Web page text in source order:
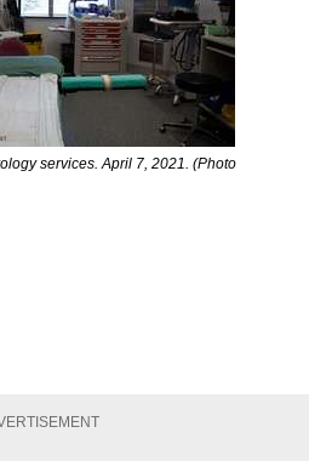
services. April 7, 2021. (Photo